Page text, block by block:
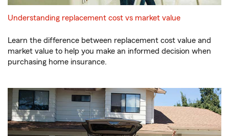
Understanding replacement cost vs market value
Learn the difference between replacement cost value and
market value to help you make an informed decision when
purchasing home insurance.